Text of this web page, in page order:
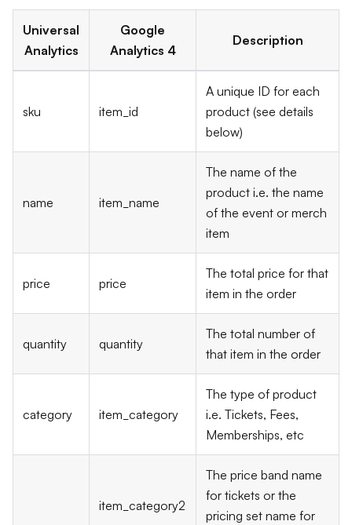
Universal
Analytics
Google
Analytics 4
Description
sku item_id
A unique ID for each
product (see details
below)
name item_name
The name of the
product i.e. the name
of the event or merch
item
price price
The total price for that
item in the order
quantity quantity
The total number of
that item in the order
category item_category
The type of product
i.e. Tickets, Fees,
Memberships, etc
item_category2
The price band name
for tickets or the
pricing set name for